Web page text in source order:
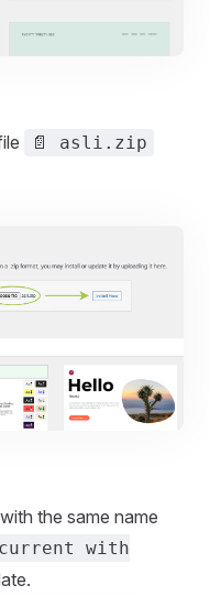
📄 asli.zip
the same name
with